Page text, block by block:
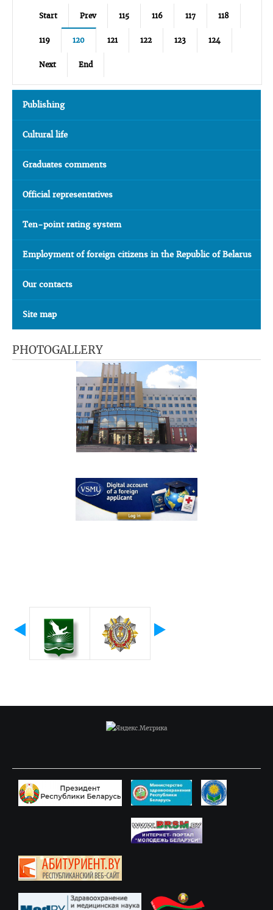
Start Prev 115 116 117 118
119 120 121 122 123 124
Next End
Publishing
Cultural life
Graduates comments
Official representatives
Ten-point rating system
Employment of foreign citizens in the Republic of Belarus
Our contacts
Site map
PHOTOGALLERY